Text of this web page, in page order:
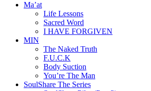
Ma’at
Life Lessons
Sacred Word
I HAVE FORGIVEN
MIN
The Naked Truth
F.U.C.K
Body Suction
You’re The Man
SoulShare The Series